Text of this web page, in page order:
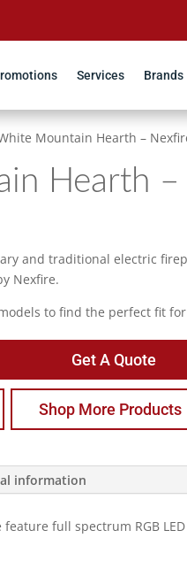
Services Brands
Mountain Hearth –
Hearth –
and traditional electric
Nexfire.
to find the perfect fit
Get A Quote
Shop More Products
information
full spectrum RGB